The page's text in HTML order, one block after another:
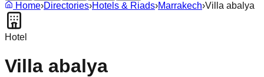
Home›Directories›Hotels & Riads›Marrakech›Villa abalya
Hotel
Villa abalya